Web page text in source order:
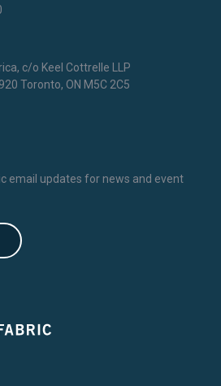
c/o Keel Cottrelle LLP
Toronto, ON M5C 2C5
email updates for news and event